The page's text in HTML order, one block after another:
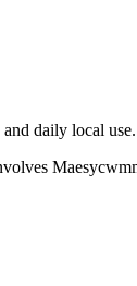
daily local use.